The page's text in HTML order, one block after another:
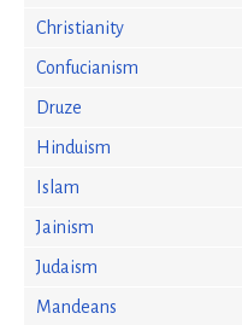
Christianity
Confucianism
Druze
Hinduism
Islam
Jainism
Judaism
Mandeans